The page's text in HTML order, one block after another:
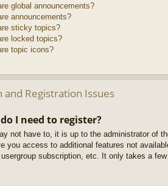
global announcements?
announcements?
sticky topics?
locked topics?
topic icons?
and Registration Issues
I need to register?
not have to, it is up to the administrator of
you access to additional features not
subscription, etc. It only takes a